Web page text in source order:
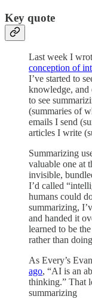
Key quote
Last week I
conception of
I’ve started to
knowledge, and
to see
(summaries of
emails I send
articles I write
Summarizing
valuable one at
invisible,
I’d called
humans could
summarizing,
and handed it
learned to be
rather than
As Every’s
ago, “AI is an
thinking.” That
summarizing